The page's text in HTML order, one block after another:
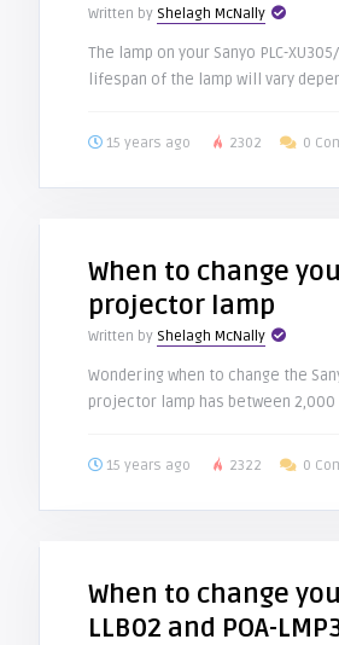
Written by Shelagh McNally
The lamp on your Sanyo PLC-
lifespan of the lamp will vary
15 years ago 2302 0
When to change
projector lamp
Written by Shelagh McNally
Wondering when to change the
projector lamp has between
15 years ago 2322 0
When to change
LLB02 and POA-